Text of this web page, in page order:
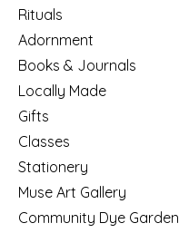
Rituals
Adornment
Books & Journals
Locally Made
Gifts
Classes
Stationery
Muse Art Gallery
Community Dye Garden